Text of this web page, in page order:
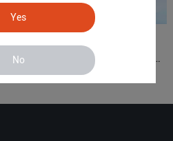
Yes
No
ARM based Cloud-
Connected Control Gateway
for Smart Homes